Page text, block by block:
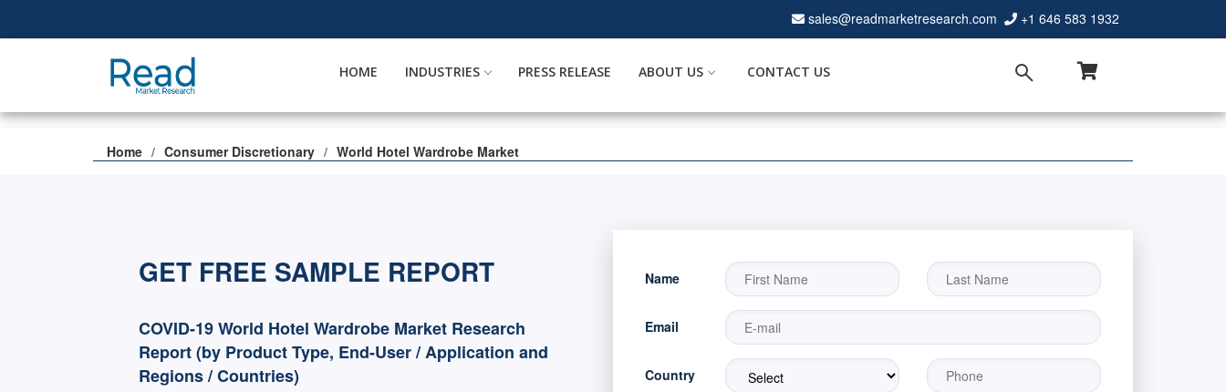
sales@readmarketresearch.com +1 646 583 1932
HOME INDUSTRIES PRESS RELEASE ABOUT US CONTACT US
Home Consumer Discretionary World Hotel Wardrobe Market
GET FREE SAMPLE REPORT
COVID-19 World Hotel Wardrobe Market Research
Report (by Product Type, End-User / Application and
Regions / Countries)
Name
Email
Country